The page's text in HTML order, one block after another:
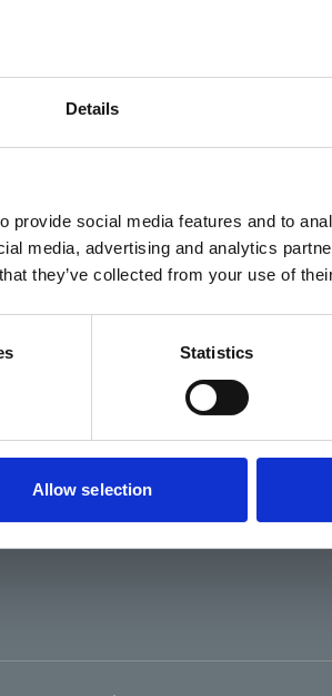
Details
provide social media features and to
media, advertising and analytics
they’ve collected from your use of
Statistics
Allow selection